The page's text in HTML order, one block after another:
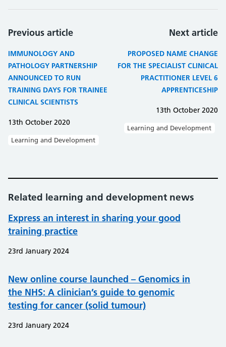
Previous article
IMMUNOLOGY AND
PATHOLOGY PARTNERSHIP
ANNOUNCED TO RUN
TRAINING DAYS FOR TRAINEE
CLINICAL SCIENTISTS
13th October 2020
Learning and Development
Next article
PROPOSED NAME CHANGE
FOR THE SPECIALIST CLINICAL
PRACTITIONER LEVEL 6
APPRENTICESHIP
13th October 2020
Learning and Development
Related learning and development news
Express an interest in sharing your good
training practice
23rd January 2024
New online course launched – Genomics in
the NHS: A clinician’s guide to genomic
testing for cancer (solid tumour)
23rd January 2024